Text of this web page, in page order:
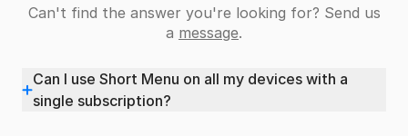
Can't find the answer you're looking for? Send us
a message.
Can I use Short Menu on all my devices with a
single subscription?